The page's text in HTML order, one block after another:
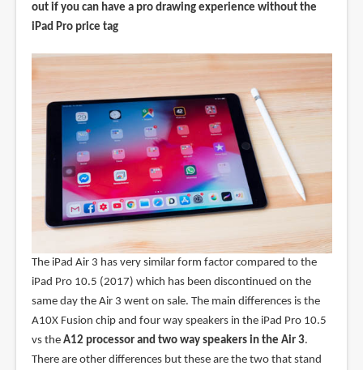
out if you can have a pro drawing experience without the
iPad Pro price tag
The iPad Air 3 has very similar form factor compared to the
iPad Pro 10.5 (2017) which has been discontinued on the
same day the Air 3 went on sale. The main differences is the
A10X Fusion chip and four way speakers in the iPad Pro 10.5
vs the A12 processor and two way speakers in the Air 3.
There are other differences but these are the two that stand